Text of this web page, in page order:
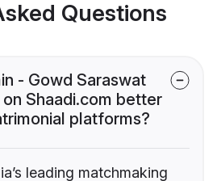
Questions
- Gowd Saraswat
Shaadi.com better
platforms?
leading matchmaking